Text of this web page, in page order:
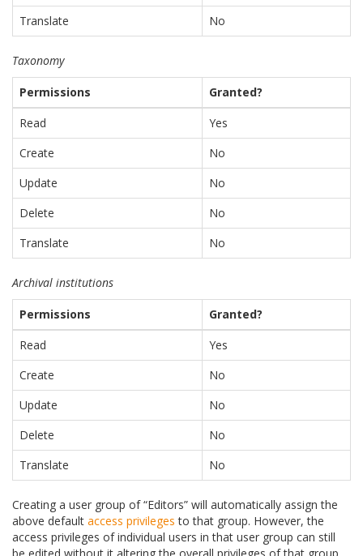
Translate
No
Taxonomy
Permissions
Granted?
Read
Yes
Create
No
Update
No
Delete
No
Translate
No
Archival institutions
Permissions
Granted?
Read
Yes
Create
No
Update
No
Delete
No
Translate
No
Creating a user group of “Editors” will automatically assign the
above default access privileges to that group. However, the
access privileges of individual users in that user group can still